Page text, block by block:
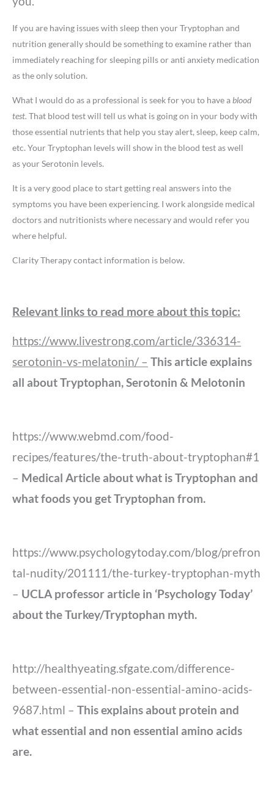
If you are having issues with sleep then your Tryptophan and
nutrition generally should be something to examine rather than
immediately reaching for sleeping pills or anti anxiety medication
as the only solution.
What I would do as a professional is seek for you to have ablood
test. That blood test will tell us what is going on in your body with
those essential nutrients that help you stay alert, sleep, keep calm,
etc. Your Tryptophan levels will show in the blood test as well
as your Serotonin levels.
It is a very good place to start getting real answers into the
symptoms you have been experiencing. I work alongside medical
doctors and nutritionists where necessary and would refer you
where helpful.
​Clarity Therapy contact information is below.
Relevant links to read more about this topic:
https://www.livestrong.com/article/336314-
serotonin-vs-melatonin/ – This article explains
all about Tryptophan, Serotonin & Melotonin
https://www.webmd.com/food-
recipes/features/the-truth-about-tryptophan#1
– Medical Article about what is Tryptophan and
what foods you get Tryptophan from.
https://www.psychologytoday.com/blog/prefron
tal-nudity/201111/the-turkey-tryptophan-myth
– UCLA professor article in ‘Psychology Today’
about the Turkey/Tryptophan myth.
http://healthyeating.sfgate.com/difference-
between-essential-non-essential-amino-acids-
9687.html – This explains about protein and
what essential and non essential amino acids
are.